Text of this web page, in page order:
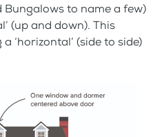
Bungalows to name a few)
(up and down). This
‘horizontal’ (side to side)